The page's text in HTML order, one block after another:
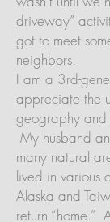
driveway”
got to meet
neighbors.
I am a 3rd-
appreciate the
geography and
My husband
many natural
lived in various
Alaska and
return “home.”